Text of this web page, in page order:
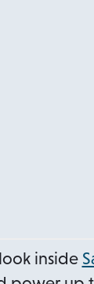
inside